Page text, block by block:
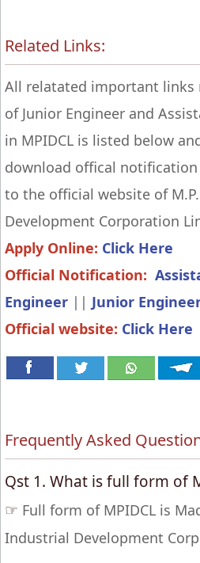
Related Links:
All relatated important links
of Junior Engineer and
in MPIDCL is listed below
download offical
to the official website of
Development Corporation
Apply Online: Click Here
Official Notification:
Engineer || Junior
Official website: Click Here
Frequently Asked
Qst 1. What is full form of
☞ Full form of MPIDCL is
Industrial Development